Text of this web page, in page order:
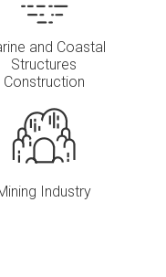
and Coastal
Structures
Construction
Industry